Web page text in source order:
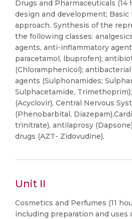
Drugs and Pharmaceuticals (14
design and development;
approach. Synthesis of the
the following classes:
agents, anti-inflammatory
paracetamol, lbuprofen);
(Chloramphenicol);
agents (Sulphonamides;
Sulphacetamide,
(Acyclovir), Central Nervous
(Phenobarbital,
trinitrate), antilaprosy
drugs (AZT- Zidovudine).
Unit II
Cosmetics and Perfumes (11
including preparation and uses